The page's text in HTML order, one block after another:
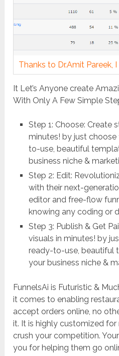
Thanks to Dr.Amit Pareek,
It Let’s Anyone create
With Only A Few Simple
Step 1: Choose: Create
minutes! by just
to-use, beautiful
business niche &
Step 2: Edit:
with their next-
editor and free-flow
knowing any coding or
Step 3: Publish & Get
visuals in minutes! by
ready-to-use, beautiful
your business niche &
FunnelsAi is Futuristic &
it comes to enabling
accept orders online, no
it. It is highly customized
crush your competition.
you for helping them go